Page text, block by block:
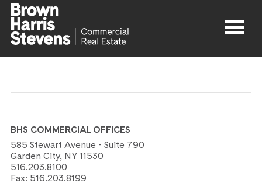
Agents
BHS COMMERCIAL OFFICES
585 Stewart Avenue - Suite 790
Garden City, NY 11530
516.203.8100
Fax: 516.203.8199